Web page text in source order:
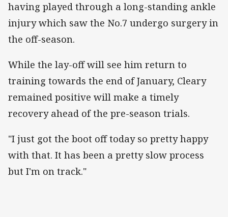
having played through a long-standing ankle
injury which saw the No.7 undergo surgery in
the off-season.
While the lay-off will see him return to
training towards the end of January, Cleary
remained positive will make a timely
recovery ahead of the pre-season trials.
"I just got the boot off today so pretty happy
with that. It has been a pretty slow process
but I'm on track."